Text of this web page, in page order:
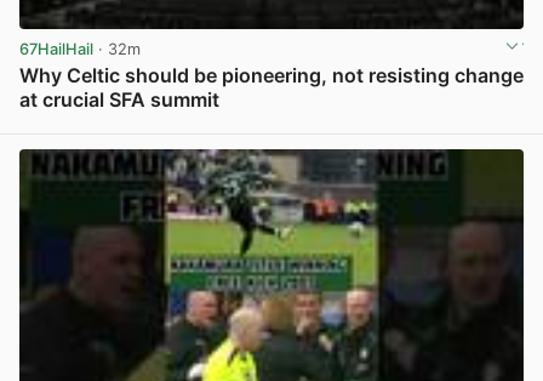
67HailHail · 32m
Why Celtic should be pioneering, not resisting change
at crucial SFA summit